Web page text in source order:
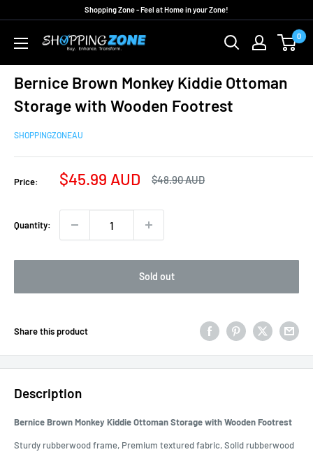
content
Shopping Zone - Feel at Home in your Zone!
ShoppingZoneAU 0
Bernice Brown Monkey Kiddie Ottoman
Storage with Wooden Footrest
SHOPPINGZONEAU
Price:
Sale
$45.99 AUD
Regular
$48.90 AUD
Quantity:
Sold out
Share this product
Description
Bernice Brown Monkey Kiddie Ottoman Storage with Wooden Footrest
Sturdy rubberwood frame, Premium textured fabric, Solid rubberwood